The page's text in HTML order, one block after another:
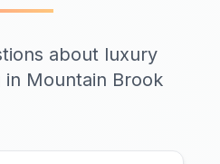
about luxury
in Mountain Brook